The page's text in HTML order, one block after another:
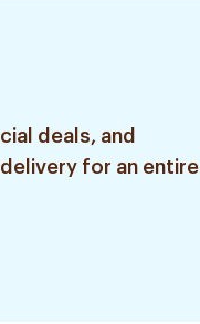
deals, and
for an entire